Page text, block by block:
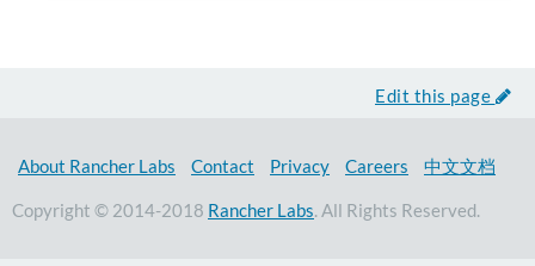
Edit this page
About Rancher Labs Contact Privacy Careers 中文文档
Copyright © 2014-2018 Rancher Labs. All Rights Reserved.